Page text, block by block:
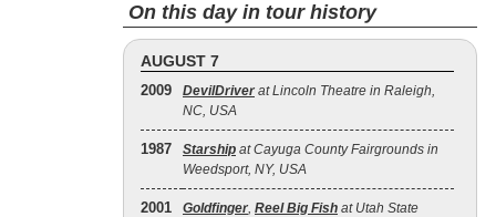
On this day in tour history
AUGUST 7
2009 DevilDriver at Lincoln Theatre in Raleigh,
NC, USA
1987 Starship at Cayuga County Fairgrounds in
Weedsport, NY, USA
2001 Goldfinger, Reel Big Fish at Utah State